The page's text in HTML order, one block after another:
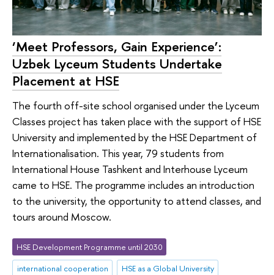
‘Meet Professors, Gain Experience’:
Uzbek Lyceum Students Undertake
Placement at HSE
The fourth off-site school organised under the Lyceum
Classes project has taken place with the support of HSE
University and implemented by the HSE Department of
Internationalisation. This year, 79 students from
International House Tashkent and Interhouse Lyceum
came to HSE. The programme includes an introduction
to the university, the opportunity to attend classes, and
tours around Moscow.
HSE Development Programme until 2030
international cooperation
HSE as a Global University